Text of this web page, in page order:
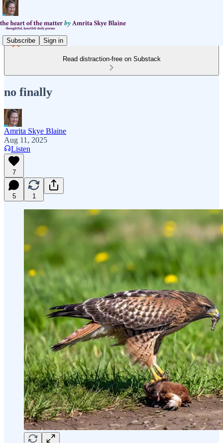
Subscribe Sign in
Read distraction-free on Substack
no finally
Amrita Skye Blaine
Aug 11, 2025
Listen
7
5 1